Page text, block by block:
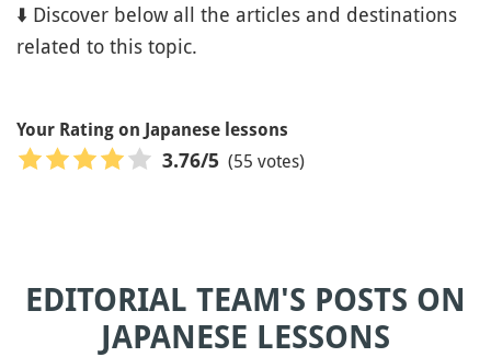
⬇️ Discover below all the articles and destinations
related to this topic.
Your Rating on Japanese lessons
3.76/5 (55 votes)
EDITORIAL TEAM'S POSTS ON
JAPANESE LESSONS